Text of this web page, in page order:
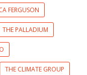
FERGUSON
THE PALLADIUM
THE CLIMATE GROUP